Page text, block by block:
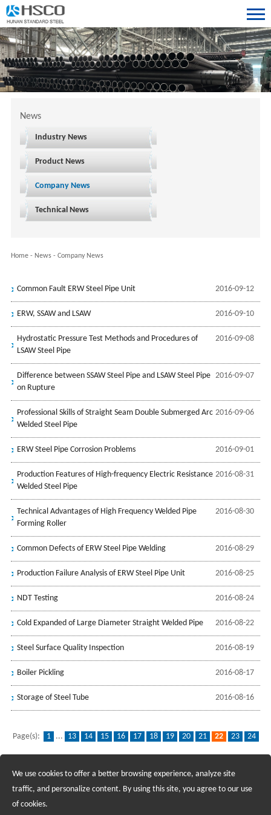
News
Industry News
Product News
Company News
Technical News
Home- News- Company News
2016-09-12
Common Fault ERW Steel Pipe Unit
2016-09-10
ERW, SSAW and LSAW
2016-09-08
Hydrostatic Pressure Test Methods and Procedures of
LSAW Steel Pipe
2016-09-07
Difference between SSAW Steel Pipe and LSAW Steel Pipe
on Rupture
2016-09-06
Professional Skills of Straight Seam Double Submerged Arc
Welded Steel Pipe
2016-09-01
ERW Steel Pipe Corrosion Problems
2016-08-31
Production Features of High-frequency Electric Resistance
Welded Steel Pipe
2016-08-30
Technical Advantages of High Frequency Welded Pipe
Forming Roller
2016-08-29
Common Defects of ERW Steel Pipe Welding
2016-08-25
Production Failure Analysis of ERW Steel Pipe Unit
2016-08-24
NDT Testing
2016-08-22
Cold Expanded of Large Diameter Straight Welded Pipe
2016-08-19
Steel Surface Quality Inspection
2016-08-17
Boiler Pickling
2016-08-16
Storage of Steel Tube
Page(s): 1 ... 13 14 15 16 17 18 19 20 21 22 23
24
Recruiting Agents - Check Policies Here
Copyright @2017 Hunan Standard Steel Co.,Ltd and Husteel Industry
We use cookies to offer a better browsing experience, analyze site
traffic, and personalize content. By using this site, you agree to our use
of cookies.